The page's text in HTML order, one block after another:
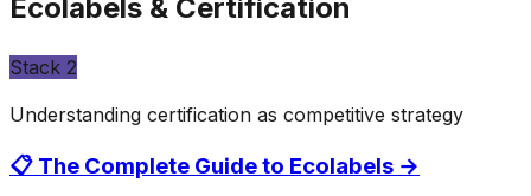
Ecolabels & Certification
Stack 2
Understanding certification as competitive strategy
📋 The Complete Guide to Ecolabels →